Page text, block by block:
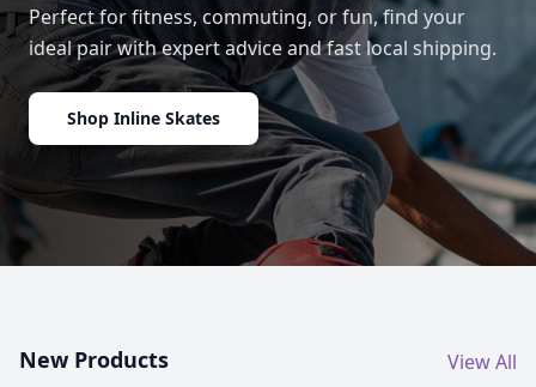
Perfect for fitness, commuting, or fun, find your
ideal pair with expert advice and fast local shipping.
Shop Inline Skates
New Products View All